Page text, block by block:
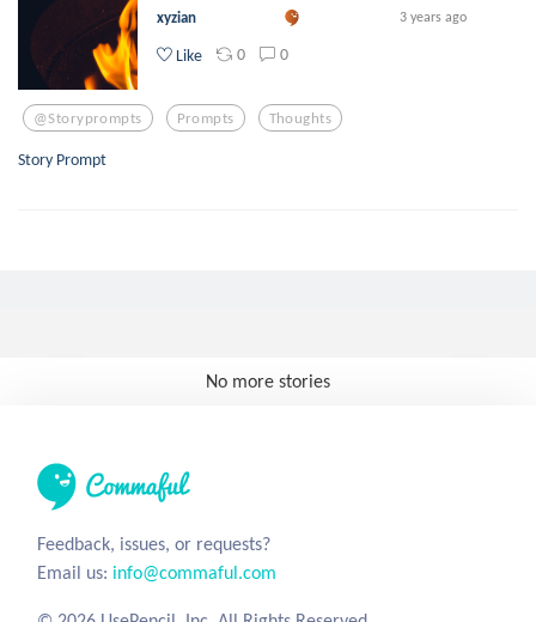
xyzian 3 years ago
Like 0 0
@storyprompts Prompts Thoughts
Story Prompt
No more stories
Feedback, issues, or requests?
Email us: info@commaful.com